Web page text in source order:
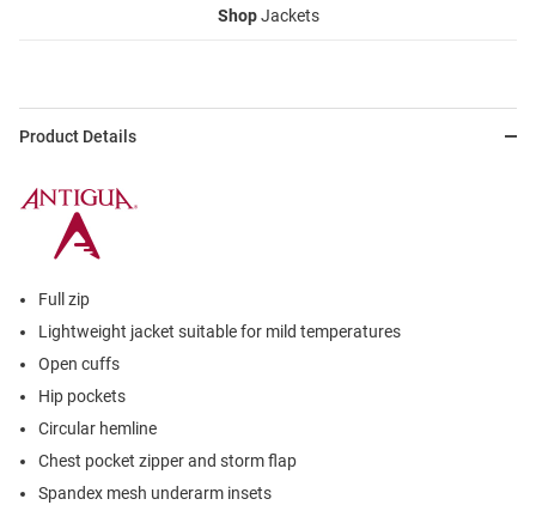
ShopJackets
Product Details
Full zip
Lightweight jacket suitable for mild temperatures
Open cuffs
Hip pockets
Circular hemline
Chest pocket zipper and storm flap
Spandex mesh underarm insets